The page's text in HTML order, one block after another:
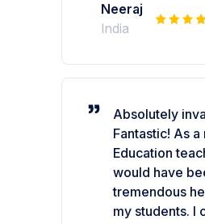
Neeraj
India
Absolutely
Fantastic! As
Education
would have
tremendous
my students. I